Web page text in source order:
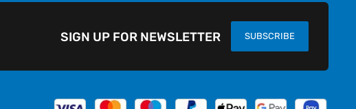
SUBSCRIBE
SIGN UP FOR NEWSLETTER